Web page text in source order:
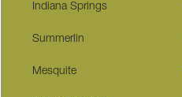
Indiana Springs
Summerlin
Mesquite